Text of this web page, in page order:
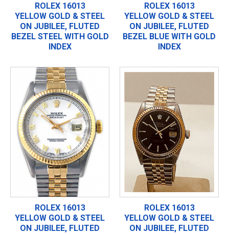
ROLEX 16013
YELLOW GOLD & STEEL
ON JUBILEE, FLUTED
BEZEL STEEL WITH GOLD
INDEX
ROLEX 16013
YELLOW GOLD & STEEL
ON JUBILEE, FLUTED
BEZEL BLUE WITH GOLD
INDEX
ROLEX 16013
YELLOW GOLD & STEEL
ON JUBILEE, FLUTED
ROLEX 16013
YELLOW GOLD & STEEL
ON JUBILEE, FLUTED